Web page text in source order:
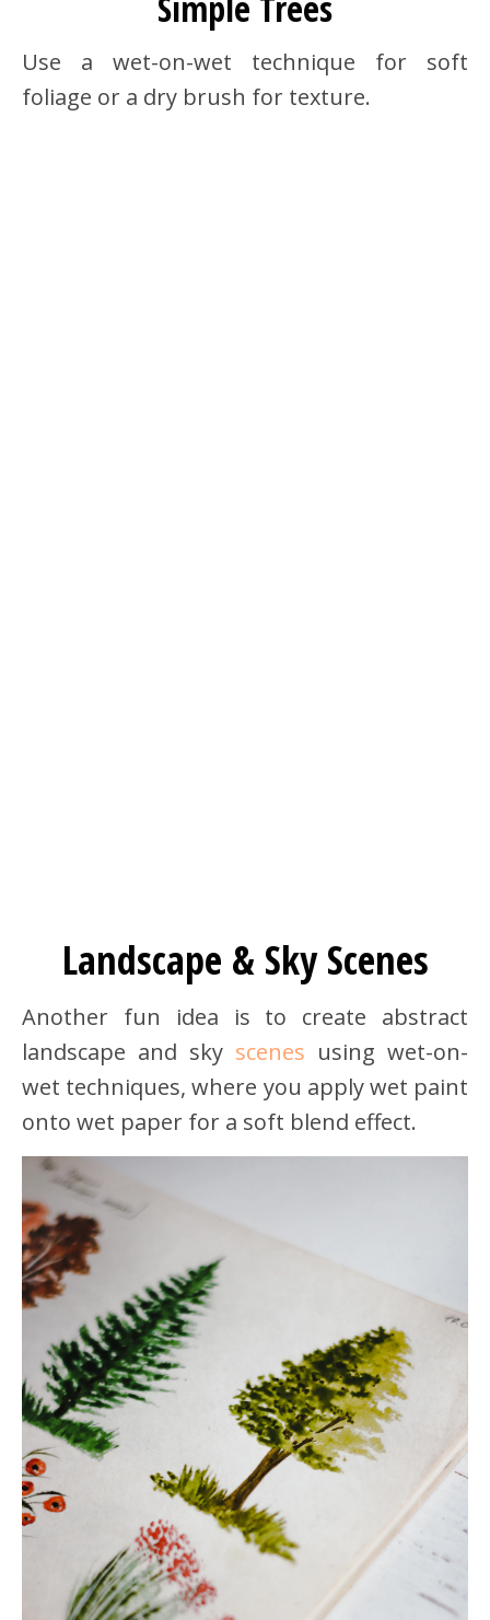
Use a wet-on-wet technique for soft
foliage or a dry brush for texture.
Landscape & Sky Scenes
Another fun idea is to create abstract
landscape and sky scenes using wet-on-
wet techniques, where you apply wet paint
onto wet paper for a soft blend effect.